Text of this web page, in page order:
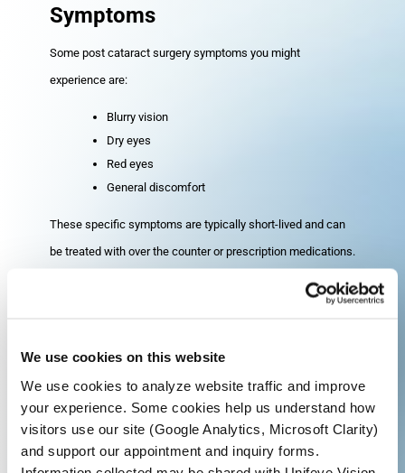
We use cookies on this website
We use cookies to analyze website traffic and improve
your experience. Some cookies help us understand how
visitors use our site (Google Analytics, Microsoft Clarity)
and support our appointment and inquiry forms.
Symptoms
Some post cataract surgery symptoms you might
experience are:
Blurry vision
Dry eyes
Red eyes
General discomfort
These specific symptoms are typically short-lived and can
be treated with over the counter or prescription medications.
Your surgeon should be notified if the discomfort or irritation
How Long After Cataract
Surgery Until I Can Drive?
Since anesthesia is used during your procedure, it is not
safe for you to drive home after your surgery. Because of